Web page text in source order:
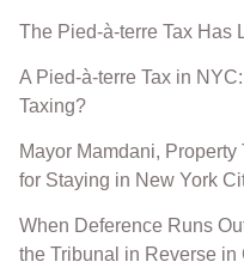
The Pied-à-terre Tax Has
A Pied-à-terre Tax in
Taxing?
Mayor Mamdani,
for Staying in New York
When Deference Runs
the Tribunal in Reverse in